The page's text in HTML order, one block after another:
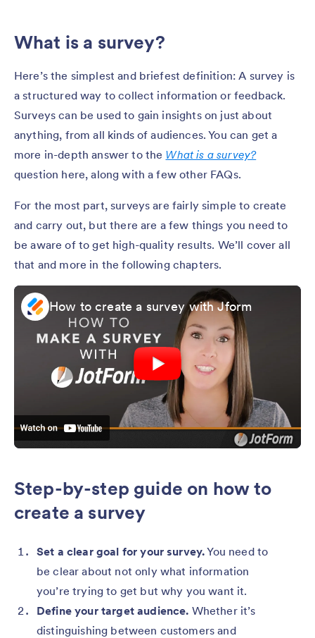
What is a survey?
Here’s the simplest and briefest definition: A survey is
a structured way to collect information or feedback.
Surveys can be used to gain insights on just about
anything, from all kinds of audiences. You can get a
more in-depth answer to the What is a survey?
question here, along with a few other FAQs.
For the most part, surveys are fairly simple to create
and carry out, but there are a few things you need to
be aware of to get high-quality results. We’ll cover all
that and more in the following chapters.
How to create a survey with Jform
Step-by-step guide on how to
create a survey
Set a clear goal for your survey.You need to
be clear about not only what information
you’re trying to get but why you want it.
Define your target audience. Whether it’s
distinguishing between customers and